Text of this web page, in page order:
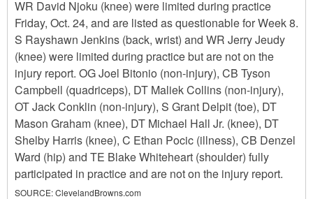
WR David Njoku (knee) were limited during practice
Friday, Oct. 24, and are listed as questionable for Week 8.
S Rayshawn Jenkins (back, wrist) and WR Jerry Jeudy
(knee) were limited during practice but are not on the
injury report. OG Joel Bitonio (non-injury), CB Tyson
Campbell (quadriceps), DT Maliek Collins (non-injury),
OT Jack Conklin (non-injury), S Grant Delpit (toe), DT
Mason Graham (knee), DT Michael Hall Jr. (knee), DT
Shelby Harris (knee), C Ethan Pocic (illness), CB Denzel
Ward (hip) and TE Blake Whiteheart (shoulder) fully
participated in practice and are not on the injury report.
SOURCE:ClevelandBrowns.com